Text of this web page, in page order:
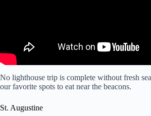
No lighthouse trip is complete without fresh
our favorite spots to eat near the beacons.
St. Augustine